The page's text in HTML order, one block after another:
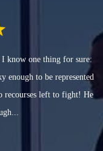
know one thing for sure:
to be represented
left to fight! He